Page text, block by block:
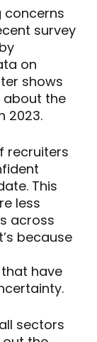
concerns
survey
on
shows
about the
2023.
recruiters
This
less
across
because
have
sectors